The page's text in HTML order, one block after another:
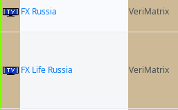
FX Russia VeriMatrix
FX Life Russia VeriMatrix